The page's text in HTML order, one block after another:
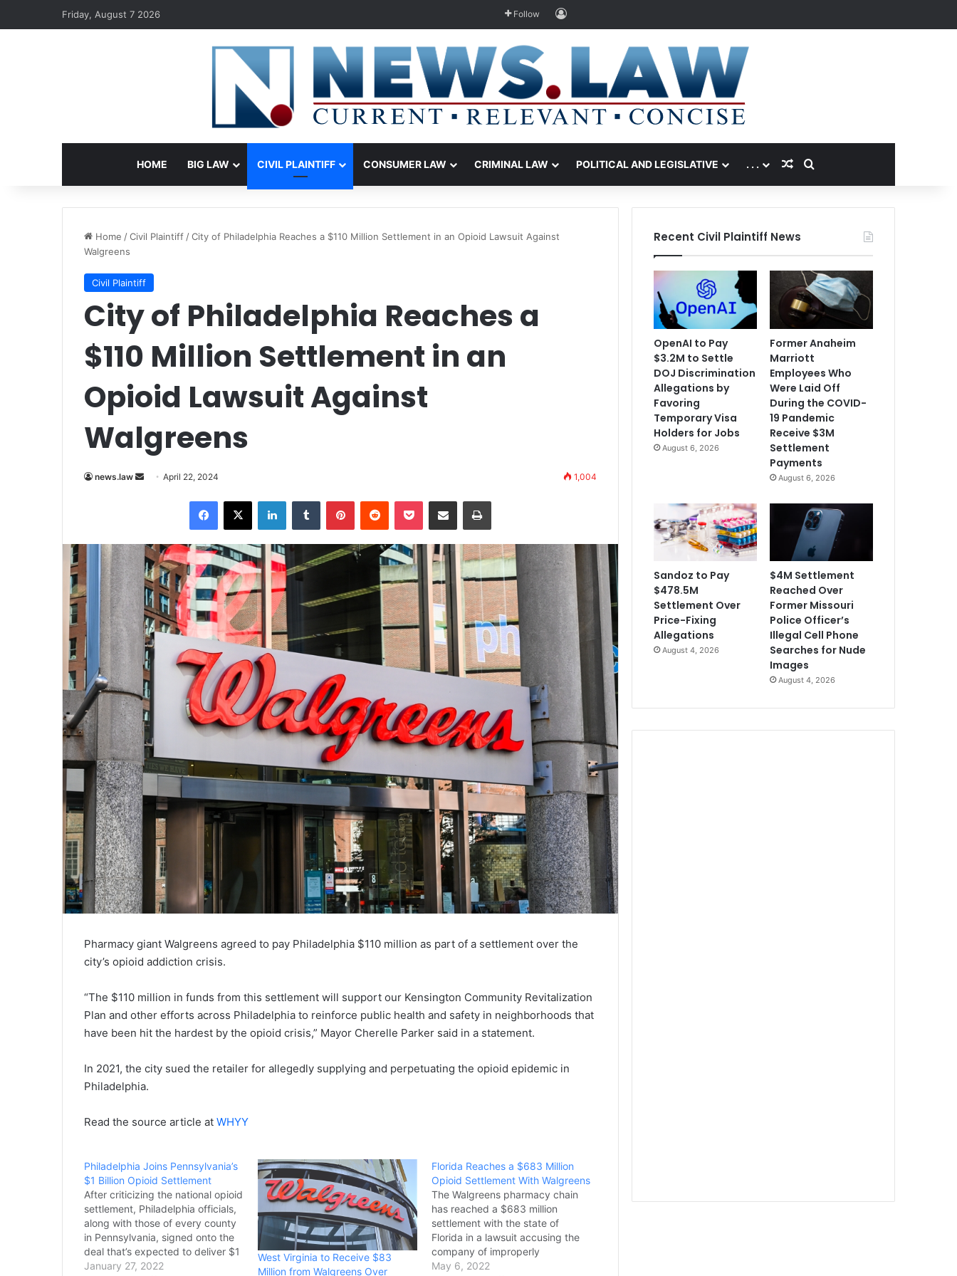
Friday, August 7 2026 Follow Log In
HOME BIG LAW CIVIL PLAINTIFF CONSUMER LAW CRIMINAL LAW POLITICAL AND LEGISLATIVE . . . Random Article
Search for
Home /Civil Plaintiff /City of Philadelphia Reaches a $110 Million Settlement in an Opioid Lawsuit Against
Walgreens
Civil Plaintiff
City of Philadelphia Reaches a
$110 Million Settlement in an
Opioid Lawsuit Against
Walgreens
news.law
SendApril 22, 2024 1,004
Facebook
X LinkedInTumblr PinterestReddit Pocket Share via Email Print
Pharmacy giant Walgreens agreed to pay Philadelphia $110 million as part of a settlement over the
city’s opioid addiction crisis.
“The $110 million in funds from this settlement will support our Kensington Community Revitalization
Plan and other efforts across Philadelphia to reinforce public health and safety in neighborhoods that
have been hit the hardest by the opioid crisis,” Mayor Cherelle Parker said in a statement.
In 2021, the city sued the retailer for allegedly supplying and perpetuating the opioid epidemic in
Philadelphia.
Read the source article at WHYY
Philadelphia Joins Pennsylvania’s
$1 Billion Opioid Settlement
After criticizing the national opioid
settlement, Philadelphia officials,
along with those of every county
in Pennsylvania, signed onto the
deal that’s expected to deliver $1
billion to the state for drug
January 27, 2022
West Virginia to Receive $83
Million from Walgreens Over
Florida Reaches a $683 Million
Opioid Settlement With Walgreens
The Walgreens pharmacy chain
has reached a $683 million
settlement with the state of
Florida in a lawsuit accusing the
company of improperly
dispensing millions of painkillers
May 6, 2022
Recent Civil Plaintiff News
OpenAI to Pay
$3.2M to Settle
DOJ Discrimination
Allegations by
Favoring
Temporary Visa
Holders for Jobs
August 6, 2026
Former Anaheim
Marriott
Employees Who
Were Laid Off
During the COVID-
19 Pandemic
Receive $3M
Settlement
Payments
August 6, 2026
Sandoz to Pay
$478.5M
Settlement Over
Price-Fixing
Allegations
August 4, 2026
$4M Settlement
Reached Over
Former Missouri
Police Officer’s
Illegal Cell Phone
Searches for Nude
Images
August 4, 2026